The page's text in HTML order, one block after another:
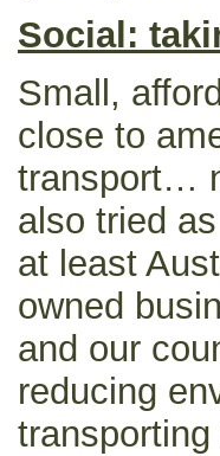
Social:
Small,
close to
transport…
also tried
at least
owned
and our
reducing